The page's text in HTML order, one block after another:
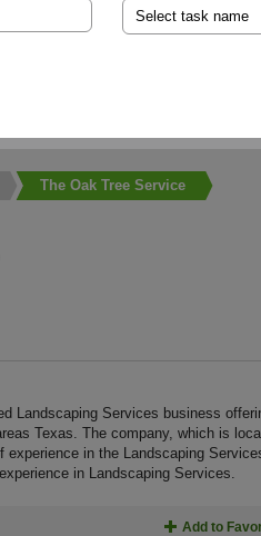
The Oak Tree Service
Landscaping Services business
Texas. The company, which is
experience in the Landscaping
in Landscaping Services.
Add to